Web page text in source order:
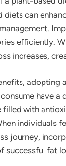
diets can
efficiently.
increases,
adopting
have
with
individuals
journey,
successful fat